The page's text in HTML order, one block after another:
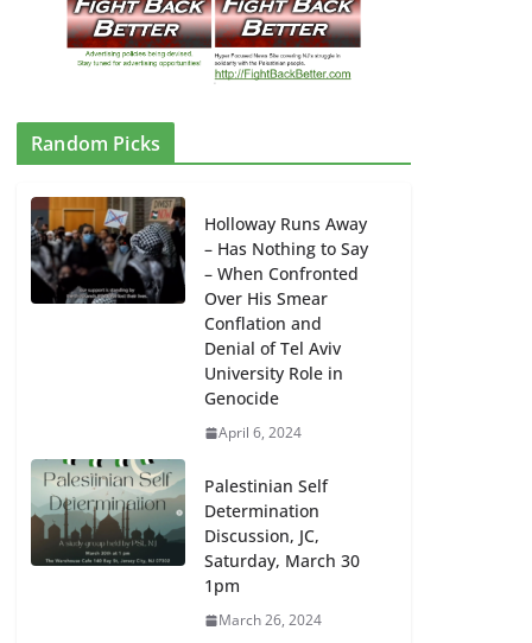
Random Picks
Holloway Runs Away
– Has Nothing to Say
– When Confronted
Over His Smear
Conflation and
Denial of Tel Aviv
University Role in
Genocide
April 6, 2024
Palestinian Self
Determination
Discussion, JC,
Saturday, March 30
1pm
March 26, 2024